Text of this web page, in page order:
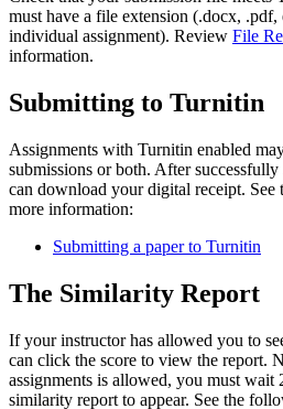
must have a file extension (.docx, .pdf,
individual assignment). Review File
information.
Submitting to Turnitin
Assignments with Turnitin enabled
submissions or both. After
can download your digital receipt.
more information:
Submitting a paper to Turnitin
The Similarity Report
If your instructor has allowed you to
can click the score to view the report.
assignments is allowed, you must wait
similarity report to appear. See the